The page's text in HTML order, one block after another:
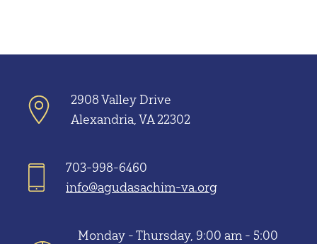
2908 Valley Drive
Alexandria, VA 22302
703-998-6460
info@agudasachim-va.org
Monday - Thursday, 9:00 am - 5:00